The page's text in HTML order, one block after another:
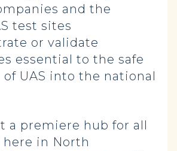
and the
test sites
or validate
essential to the safe
UAS into the national
a premiere hub for all
here in North